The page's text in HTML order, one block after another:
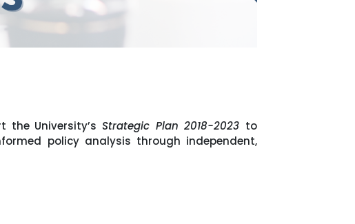
the University’s Strategic Plan 2018-2023 to
policy analysis through independent,